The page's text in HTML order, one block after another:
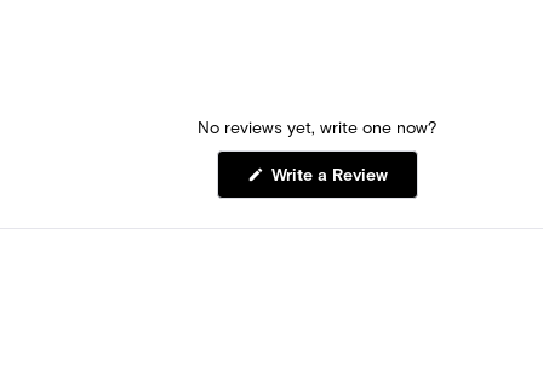
No reviews yet, write one now?
Write a Review(Opens
new